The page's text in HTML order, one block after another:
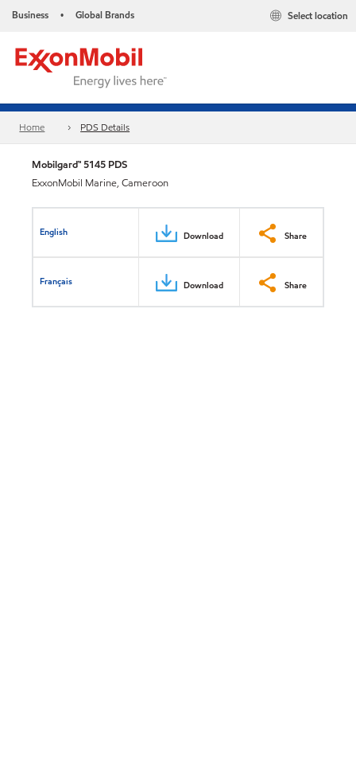
Business • Global Brands Select location
Home PDS Details
Mobilgard™ 5145 PDS
ExxonMobil Marine, Cameroon
English Download Share
Français Download Share